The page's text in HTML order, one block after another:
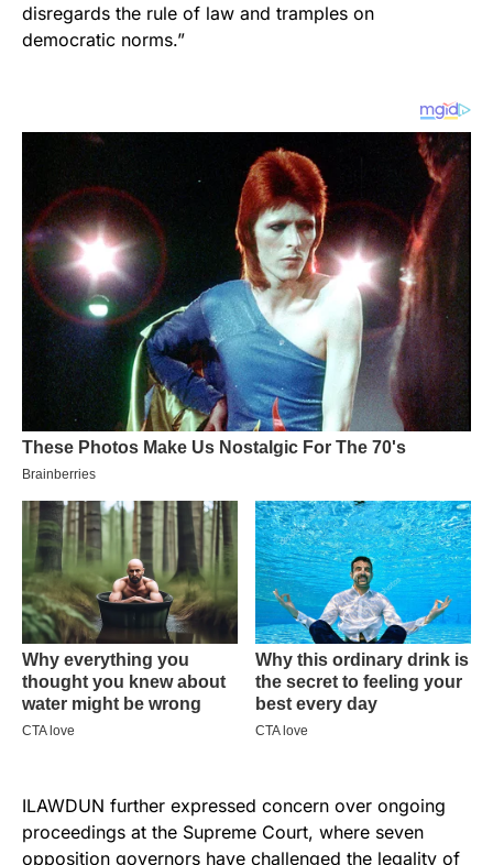
disregards the rule of law and tramples on
democratic norms.”
ILAWDUN further expressed concern over ongoing
proceedings at the Supreme Court, where seven
opposition governors have challenged the legality of